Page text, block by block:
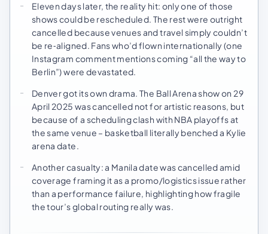
Eleven days later, the reality hit: only one of those
shows could be rescheduled. The rest were outright
cancelled because venues and travel simply couldn’t
be re‑aligned. Fans who’d flown internationally (one
Instagram comment mentions coming “all the way to
Berlin”) were devastated.
Denver got its own drama. The Ball Arena show on 29
April 2025 was cancelled not for artistic reasons, but
because of a scheduling clash with NBA playoffs at
the same venue – basketball literally benched a Kylie
arena date.
Another casualty: a Manila date was cancelled amid
coverage framing it as a promo/logistics issue rather
than a performance failure, highlighting how fragile
the tour’s global routing really was.